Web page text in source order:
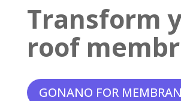
Transform
roof
GONANO FOR